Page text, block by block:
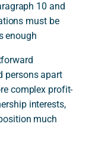
10 and
must be
enough
persons apart
complex profit-
interests,
much